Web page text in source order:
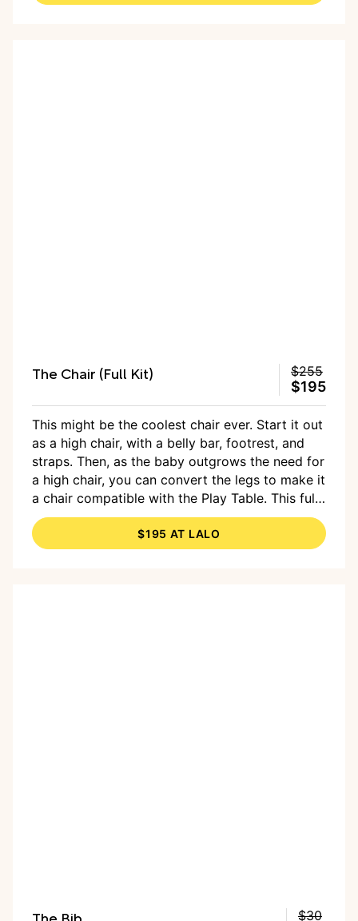
Certified sustainable beech wood. Both the
The Chair (Full Kit) $255
$195
This might be the coolest chair ever. Start it out
as a high chair, with a belly bar, footrest, and
straps. Then, as the baby outgrows the need for
a high chair, you can convert the legs to make it
a chair compatible with the Play Table. This full
kit comes with everything you need, including
the shorter legs, or you can buy a single chair
and get the legs later on. Choose from one of
$195 AT LALO
$30